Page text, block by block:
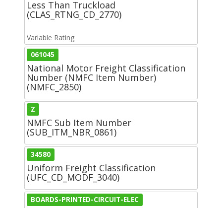
Less Than Truckload
(CLAS_RTNG_CD_2770)
Variable Rating
061045
National Motor Freight Classification
Number (NMFC Item Number)
(NMFC_2850)
Z
NMFC Sub Item Number
(SUB_ITM_NBR_0861)
34580
Uniform Freight Classification
(UFC_CD_MODF_3040)
BOARDS-PRINTED-CIRCUIT-ELEC